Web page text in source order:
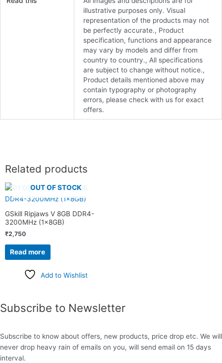
illustrative purposes only. Visual
representation of the products may not
be perfectly accurate., Product
specification, functions and appearance
may vary by models and differ from
country to country., All specifications
are subject to change without notice.,
Product details mentioned above may
contain typography or photography
errors, please check with us for exact
offers.
Related products
OUT OF STOCK
GSkill Ripjaws V 8GB DDR4-
3200MHz (1x8GB)
₹2,750
Read more
Add to Wishlist
Subscribe to Newsletter
Subscribe to know about offers, new products, price drop etc. We will
never drop heavy rain of emails on you, will send email on 15 days
interval.